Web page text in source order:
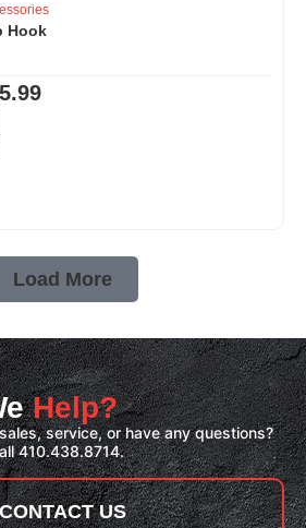
Hook
5.99
Load More
Help?
service, or have any questions?
410.438.8714.
US